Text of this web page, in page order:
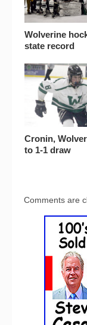
Wolverine
state record
Cronin,
to 1-1 draw
Comments are